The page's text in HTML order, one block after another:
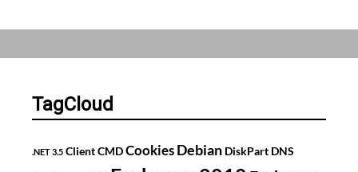
on
TagCloud
.NET 3.5 ClientCMDCookies Debian DiskPart DNS